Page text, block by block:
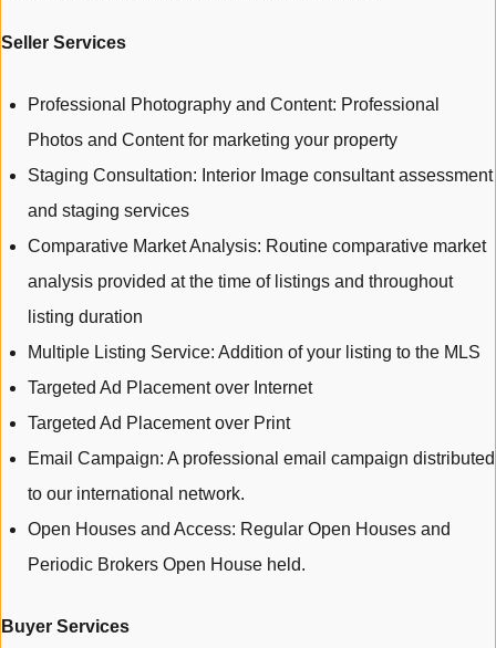
Seller Services
Professional Photography and Content: Professional
Photos and Content for marketing your property
Staging Consultation: Interior Image consultant assessment
and staging services
Comparative Market Analysis: Routine comparative market
analysis provided at the time of listings and throughout
listing duration
Multiple Listing Service: Addition of your listing to the MLS
Targeted Ad Placement over Internet
Targeted Ad Placement over Print
Email Campaign: A professional email campaign distributed
to our international network.
Open Houses and Access: Regular Open Houses and
Periodic Brokers Open House held.
Buyer Services